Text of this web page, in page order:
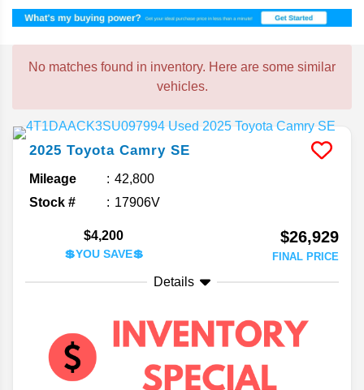
No matches found in inventory. Here are some similar
vehicles.
2025 Toyota Camry SE
Mileage
42,800
Stock #
17906V
$4,200
💲YOU SAVE💲
$26,929
FINAL PRICE
Details